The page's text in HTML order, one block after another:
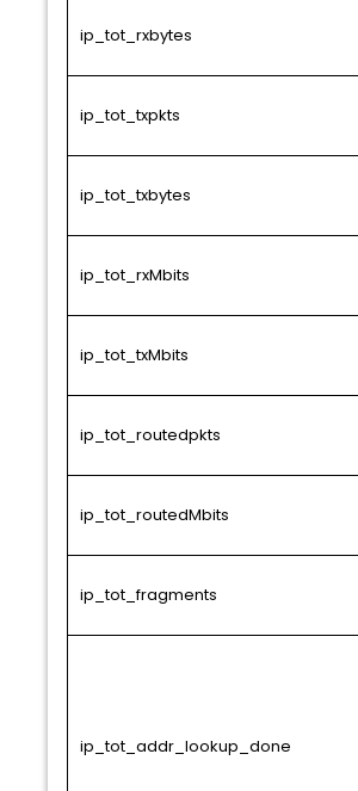
ip_tot_rxbytes
ip_tot_txpkts
ip_tot_txbytes
ip_tot_rxMbits
ip_tot_txMbits
ip_tot_routedpkts
ip_tot_routedMbits
ip_tot_fragments
ip_tot_addr_lookup_done